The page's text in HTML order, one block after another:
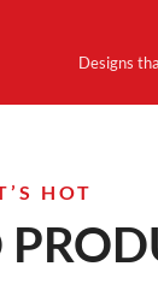
Designs
HOT